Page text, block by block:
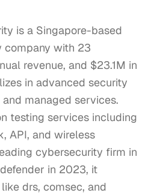
is a Singapore-based
company with 23
revenue, and $23.1M in
in advanced security
managed services.
testing services including
API, and wireless
cybersecurity firm in
in 2023, it
drs, comsec, and